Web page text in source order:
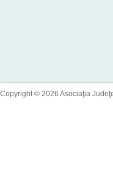
Copyright © 2026 Asociaţia